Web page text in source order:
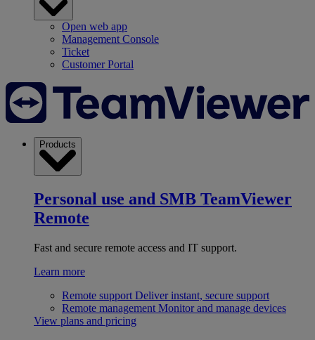
Open web app
Management Console
Ticket
Customer Portal
Products
Personal use and SMB TeamViewer
Remote
Fast and secure remote access and IT support.
Learn more
Remote support Deliver instant, secure support
Remote management Monitor and manage devices
View plans and pricing